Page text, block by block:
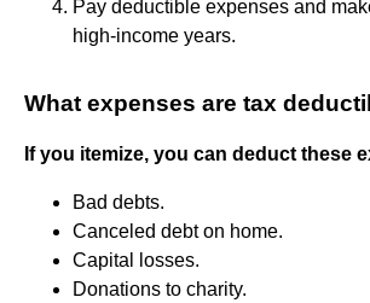
Pay deductible expenses and
high-income years.
What expenses are tax
If you itemize, you can deduct these
Bad debts.
Canceled debt on home.
Capital losses.
Donations to charity.